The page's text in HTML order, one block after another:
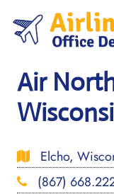
content
Air
Elcho,
(867)